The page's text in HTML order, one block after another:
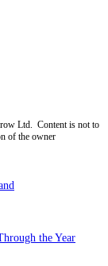
Ltd. Content is not to
of the owner
the Year